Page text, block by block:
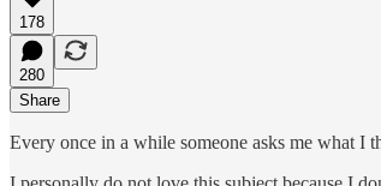
178
280
Share
Every once in a while someone asks me what I